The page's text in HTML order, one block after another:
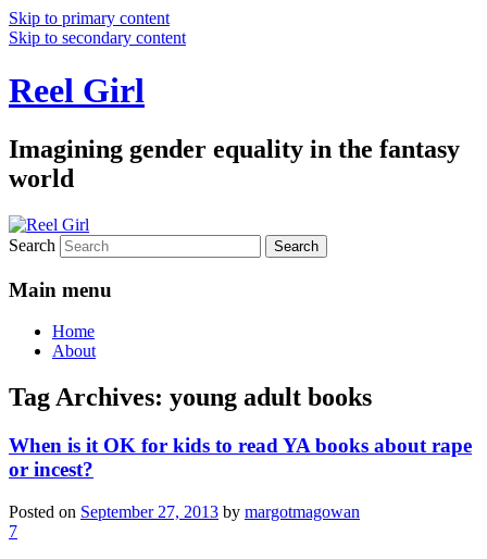
Skip to primary content
Skip to secondary content
Reel Girl
Imagining gender equality in the fantasy
world
Search
Main menu
Home
About
Tag Archives: young adult books
When is it OK for kids to read YA books about rape
or incest?
Posted on September 27, 2013 by margotmagowan
7